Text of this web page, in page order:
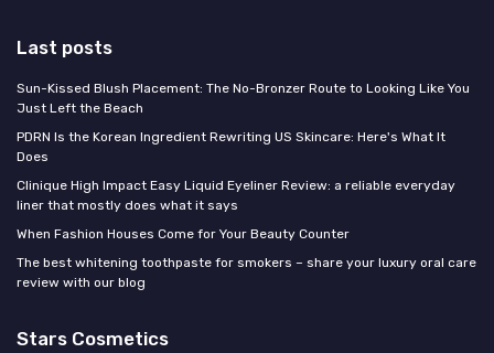
Last posts
Sun-Kissed Blush Placement: The No-Bronzer Route to Looking Like You
Just Left the Beach
PDRN Is the Korean Ingredient Rewriting US Skincare: Here's What It
Does
Clinique High Impact Easy Liquid Eyeliner Review: a reliable everyday
liner that mostly does what it says
When Fashion Houses Come for Your Beauty Counter
The best whitening toothpaste for smokers – share your luxury oral care
review with our blog
Stars Cosmetics